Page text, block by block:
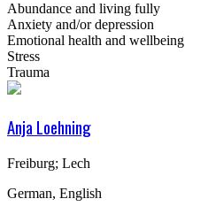
Abundance and living fully
Anxiety and/or depression
Emotional health and wellbeing
Stress
Trauma
Anja Loehning
Freiburg; Lech
German, English